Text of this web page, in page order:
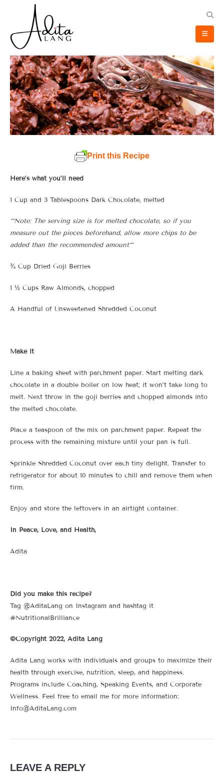
Print this Recipe
Here’s what you’ll need
1 Cup and 3 Tablespoons Dark Chocolate, melted
**Note: The serving size is for melted chocolate, so if you
measure out the pieces beforehand, allow more chips to be
added than the recommended amount**
¾ Cup Dried Goji Berries
1 ½ Cups Raw Almonds, chopped
A Handful of Unsweetened Shredded Coconut
Make it
Line a baking sheet with parchment paper. Start melting dark
chocolate in a double boiler on low heat; it won’t take long to
melt. Next throw in the goji berries and chopped almonds into
the melted chocolate.
Place a teaspoon of the mix on parchment paper. Repeat the
process with the remaining mixture until your pan is full.
Sprinkle Shredded Coconut over each tiny delight. Transfer to
refrigerator for about 10 minutes to chill and remove them when
firm.
Enjoy and store the leftovers in an airtight container.
In Peace, Love, and Health,
Adita
Did you make this recipe?
Tag @AditaLang on Instagram and hashtag it
#NutritionalBrilliance
©Copyright 2022, Adita Lang
Adita Lang works with individuals and groups to maximize their
health through exercise, nutrition, sleep, and happiness.
Programs include Coaching, Speaking Events, and Corporate
Wellness. Feel free to email me for more information:
Info@AditaLang.com
LEAVE A REPLY